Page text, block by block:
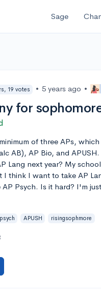
Sage
19 votes • 5 years ago •
for
of three APs,
AB), AP Bio, and
Lang next year? My
I think I want to take AP
Psych. Is it hard? I'm
APUSH risingsophmore